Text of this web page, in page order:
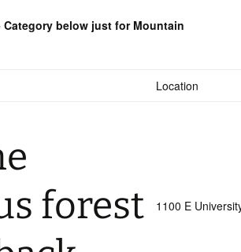
Category below just for Mountain
Location
forest
1100 E